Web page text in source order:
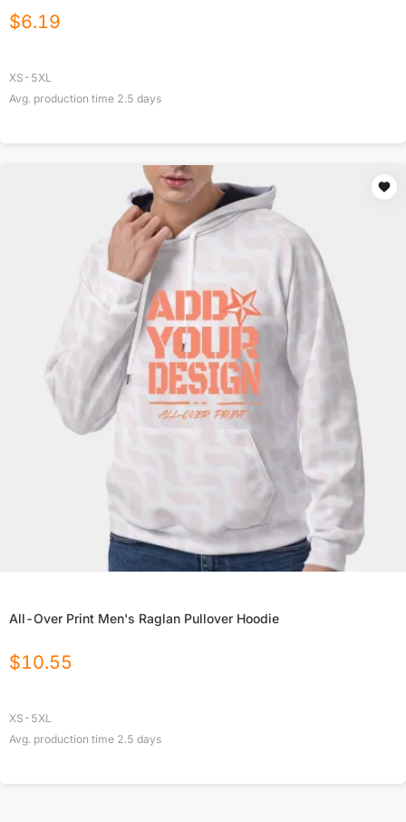
$6.19
XS-5XL
Avg. production time 2.5 days
All-Over Print Men's Raglan Pullover Hoodie
$10.55
XS-5XL
Avg. production time 2.5 days